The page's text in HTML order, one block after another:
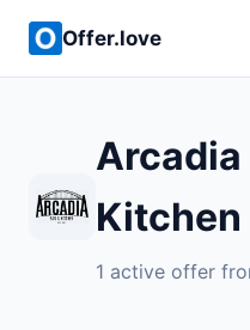
Offer.love
Arcadia
1 active offer